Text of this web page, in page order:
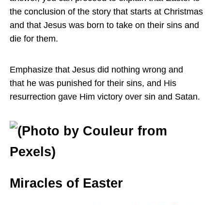
the conclusion of the story that starts at Christmas
and that Jesus was born to take on their sins and
die for them.
Emphasize that Jesus did nothing wrong and
that he was punished for their sins, and His
resurrection gave Him victory over sin and Satan.
Miracles of Easter